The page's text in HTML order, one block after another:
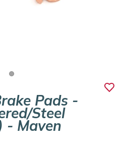
Pads -
Steel
- Maven